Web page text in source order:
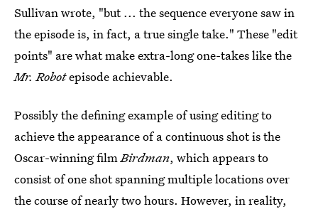
Sullivan wrote, "but ... the sequence everyone saw in
the episode is, in fact, a true single take." These "edit
points" are what make extra-long one-takes like the
Mr. Robotepisode achievable.
Possibly the defining example of using editing to
achieve the appearance of a continuous shot is the
Oscar-winning filmBirdman, which appears to
consist of one shot spanning multiple locations over
the course of nearly two hours. However, in reality,